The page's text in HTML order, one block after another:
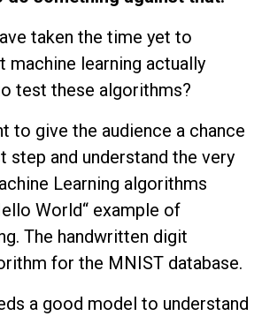
taken the time yet to
machine learning actually
test these algorithms?
to give the audience a chance
step and understand the very
Learning algorithms
World“ example of
The handwritten digit
for the MNIST database.
a good model to understand